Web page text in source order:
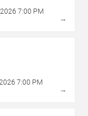
2026 7:00 PM
→
7:00 PM
→